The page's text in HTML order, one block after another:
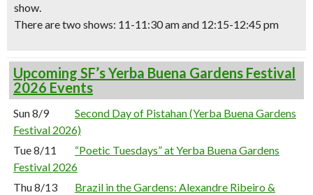
show.
There are two shows: 11-11:30 am and 12:15-12:45 pm
Upcoming SF’s Yerba Buena Gardens Festival
2026 Events
Sun 8/9
Second Day of Pistahan (Yerba Buena Gardens
Festival 2026)
Tue 8/11
“Poetic Tuesdays” at Yerba Buena Gardens
Festival 2026
Thu 8/13
Brazil in the Gardens: Alexandre Ribeiro &